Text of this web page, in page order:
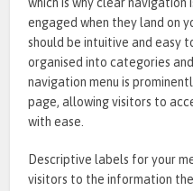
engaged when they land on
should be intuitive and easy
organised into categories
navigation menu is
page, allowing visitors to
with ease.
Descriptive labels for your
visitors to the information